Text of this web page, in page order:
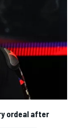
ordeal after